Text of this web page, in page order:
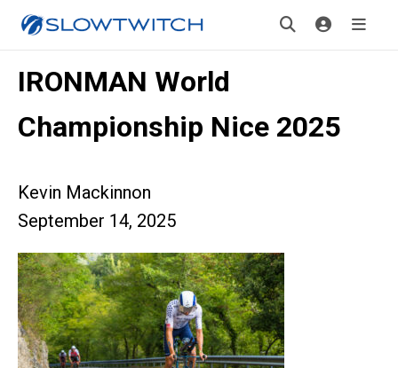
IRONMAN World
Championship Nice 2025
Kevin Mackinnon
September 14, 2025